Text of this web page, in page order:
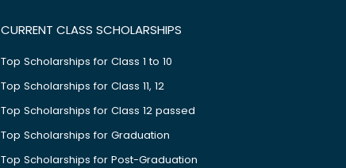
CURRENT CLASS SCHOLARSHIPS
Top Scholarships for Class 1 to 10
Top Scholarships for Class 11, 12
Top Scholarships for Class 12 passed
Top Scholarships for Graduation
Top Scholarships for Post-Graduation